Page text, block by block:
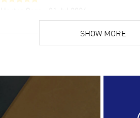
Super easy, super fast check out, and no
list. Fully recommended!
Lloyd Lee
Easy to transact and a great price!
SHOW MORE